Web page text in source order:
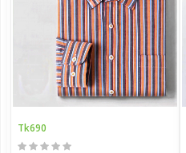
Tk690